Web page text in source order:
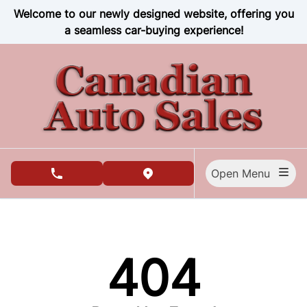
Skip to Menu
Skip to Content
Skip to Footer
Welcome to our newly designed website, offering you
a seamless car-buying experience!
phone call buttonview map button
404